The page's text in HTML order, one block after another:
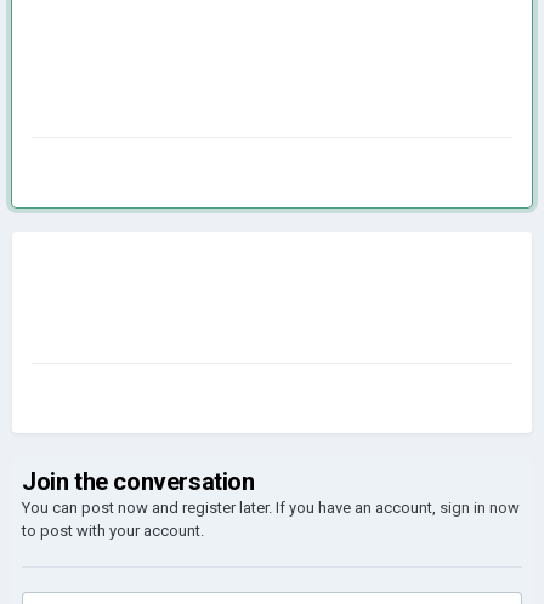
Join the conversation
You can post now and register later. If you have an account, sign in now
to post with your account.